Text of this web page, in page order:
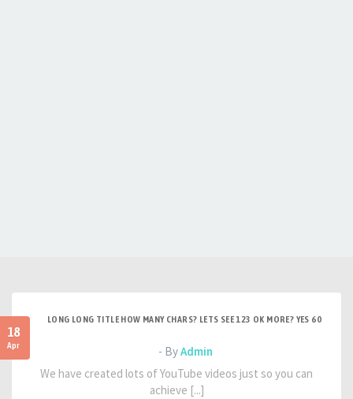
18
Apr
LONG LONG TITLE HOW MANY CHARS? LETS SEE 123 OK MORE? YES 60
- ByAdmin
We have created lots of YouTube videos just so you can
achieve [...]